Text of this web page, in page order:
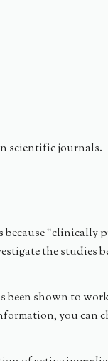
scientific journals.
“clinically
the studies
shown to
you can